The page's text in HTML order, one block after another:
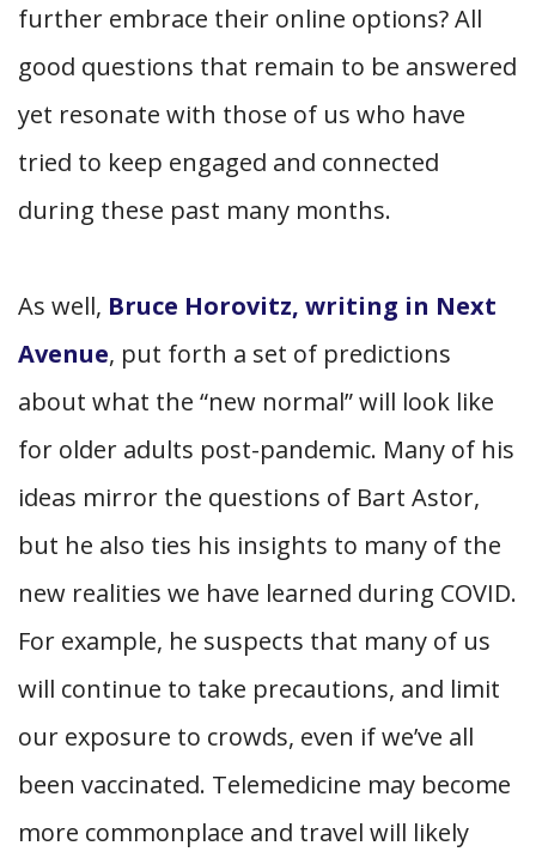
further embrace their online options? All
good questions that remain to be answered
yet resonate with those of us who have
tried to keep engaged and connected
during these past many months.
As well, Bruce Horovitz, writing in Next
Avenue, put forth a set of predictions
about what the “new normal” will look like
for older adults post-pandemic. Many of his
ideas mirror the questions of Bart Astor,
but he also ties his insights to many of the
new realities we have learned during COVID.
For example, he suspects that many of us
will continue to take precautions, and limit
our exposure to crowds, even if we’ve all
been vaccinated. Telemedicine may become
more commonplace and travel will likely